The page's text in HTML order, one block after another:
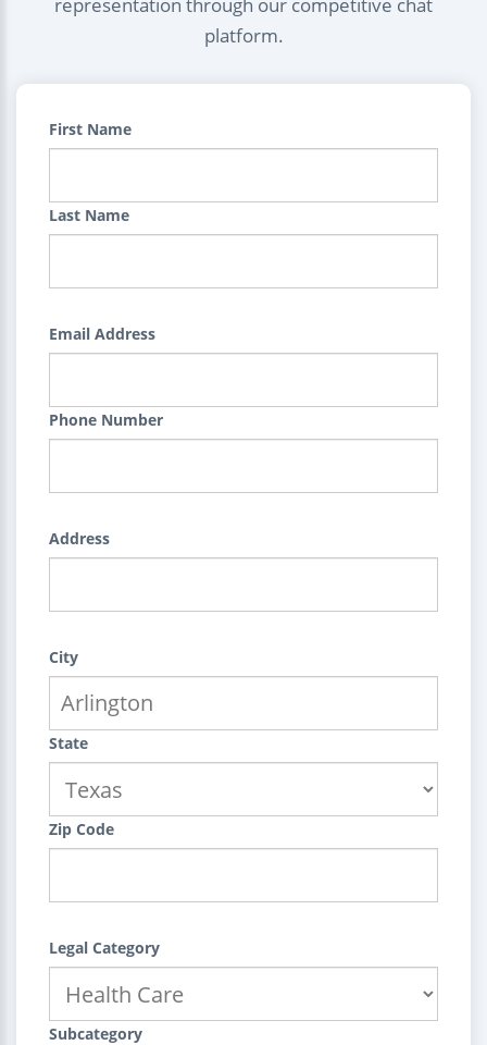
platform.
First Name
Last Name
Email Address
Phone Number
Address
City
State
Zip Code
Legal Category
Subcategory